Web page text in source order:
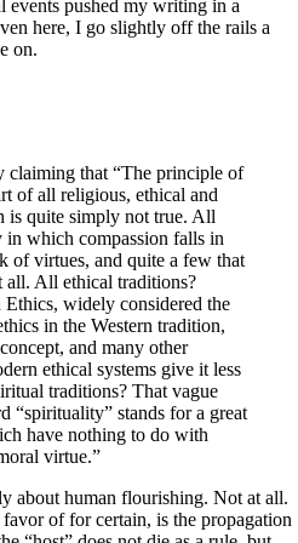
events pushed my writing in a
here, I go slightly off the rails a
on.
claiming that “The principle of
of all religious, ethical and
is quite simply not true. All
in which compassion falls in
of virtues, and quite a few that
all. All ethical traditions?
Ethics, widely considered the
in the Western tradition,
and many other
ethical systems give it less
traditions? That vague
“spirituality” stands for a great
have nothing to do with
virtue.”
about human flourishing. Not at all.
of for certain, is the propagation